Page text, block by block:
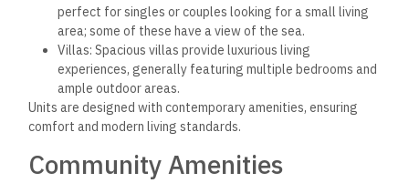
perfect for singles or couples looking for a small living
area; some of these have a view of the sea.
Villas: Spacious villas provide luxurious living
experiences, generally featuring multiple bedrooms and
ample outdoor areas.
Units are designed with contemporary amenities, ensuring
comfort and modern living standards.
Community Amenities